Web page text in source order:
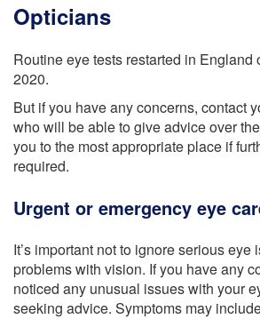
Opticians
Routine eye tests restarted in England
2020.
But if you have any concerns, contact
who will be able to give advice over
you to the most appropriate place if
required.
Urgent or emergency eye
It’s important not to ignore serious eye
problems with vision. If you have any
noticed any unusual issues with your
seeking advice. Symptoms may